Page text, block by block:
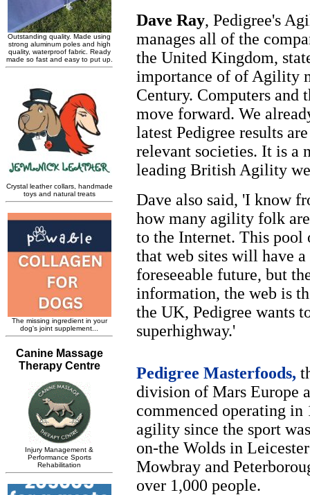
Dave Ray, Pedigree's
manages all of the
the United Kingdom,
importance of of Agility
Century. Computers and
move forward. We
latest Pedigree results
relevant societies. It is a
leading British Agility
Dave also said, 'I know
how many agility folk
to the Internet. This
that web sites will have
foreseeable future, but
information, the web is
the UK, Pedigree wants
superhighway.'
Pedigree Masterfoods,
division of Mars Europe
commenced operating in
agility since the sport
on-the Wolds in
Mowbray and
over 1,000 people.